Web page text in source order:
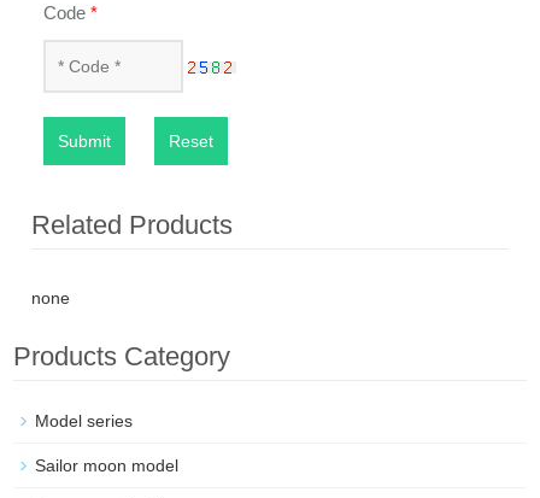
Code*
Submit Reset
Related Products
none
Products Category
Model series
Sailor moon model